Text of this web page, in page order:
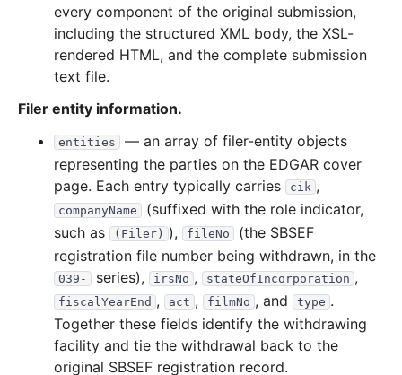
every component of the original submission,
including the structured XML body, the XSL-
rendered HTML, and the complete submission
text file.
Filer entity information.
entities
— an array of filer-entity objects
representing the parties on the EDGAR cover
page. Each entry typically carries
cik ,
companyName
(suffixed with the role indicator,
such as
(Filer) ), fileNo
(the SBSEF
registration file number being withdrawn, in the
039- series), irsNo , stateOfIncorporation ,
fiscalYearEnd , act , filmNo , and type .
Together these fields identify the withdrawing
facility and tie the withdrawal back to the
original SBSEF registration record.